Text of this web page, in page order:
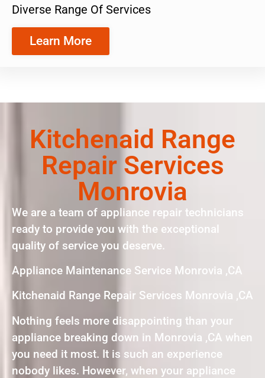
Diverse Range Of Services
Learn More
Kitchenaid Range
Repair Services
Monrovia
We are a team of appliance repair technicians
ready to provide you with the exceptional
quality of service you deserve.
Appliance Maintenance Service Monrovia ,CA
Kitchenaid Range Repair Services Monrovia ,CA
Nothing feels more disappointing than your
appliance breaking down in Monrovia ,CA when
you need it most. It is such an experience
nobody likes. However, when your appliance